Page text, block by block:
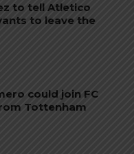
to tell Atletico
to leave the
could join FC
Tottenham